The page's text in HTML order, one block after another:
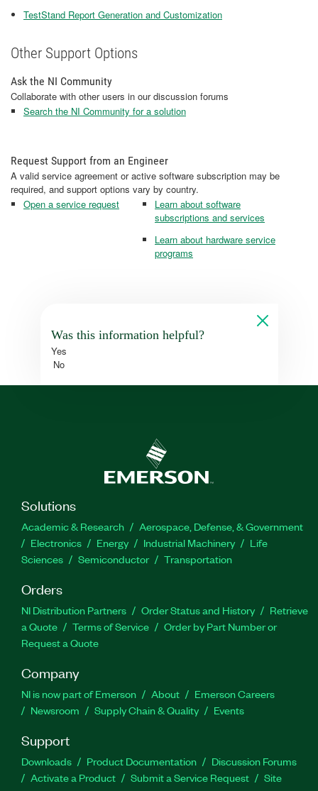
TestStand Report Generation and Customization
Other Support Options
Ask the NI Community
Collaborate with other users in our discussion forums
Search the NI Community for a solution
Request Support from an Engineer
A valid service agreement or active software subscription may be
required, and support options vary by country.
Open a service request
Learn about software
subscriptions and services
Learn about hardware service
programs
Was this information helpful?
Yes
No
Solutions
Academic & Research
Aerospace, Defense, & Government
Electronics
Energy Industrial Machinery
Life
Sciences
Semiconductor Transportation
Orders
NI Distribution Partners Order Status and History
Retrieve
a Quote
Terms of Service
Order by Part Number or
Request a Quote
Company
NI is now part of Emerson About
Emerson Careers
Newsroom
Supply Chain & Quality Events
Support
Downloads Product Documentation
Discussion Forums
Activate a Product
Submit a Service Request
Site